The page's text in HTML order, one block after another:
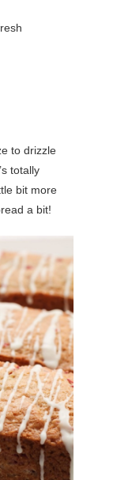
to drizzle
totally
bit more
a bit!